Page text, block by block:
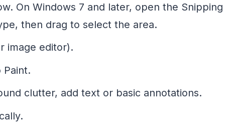
On Windows 7 and later, open the Snipping
then drag to select the area.
image editor).
clutter, add text or basic annotations.